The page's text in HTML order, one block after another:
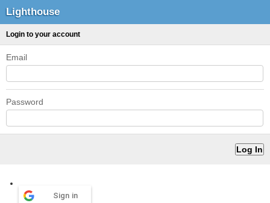
Lighthouse
Login to your account
Email
Password
Sign in